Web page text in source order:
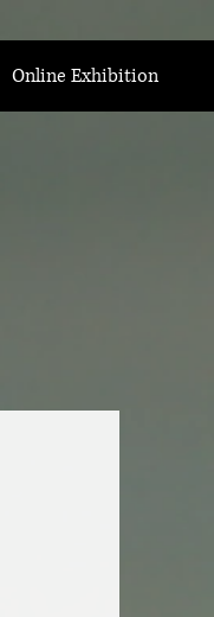
Online Exhibition